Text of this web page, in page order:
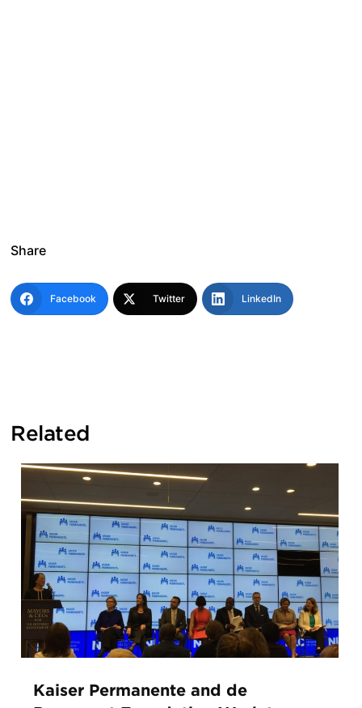
Share
Facebook Twitter LinkedIn
Related
Kaiser Permanente and de